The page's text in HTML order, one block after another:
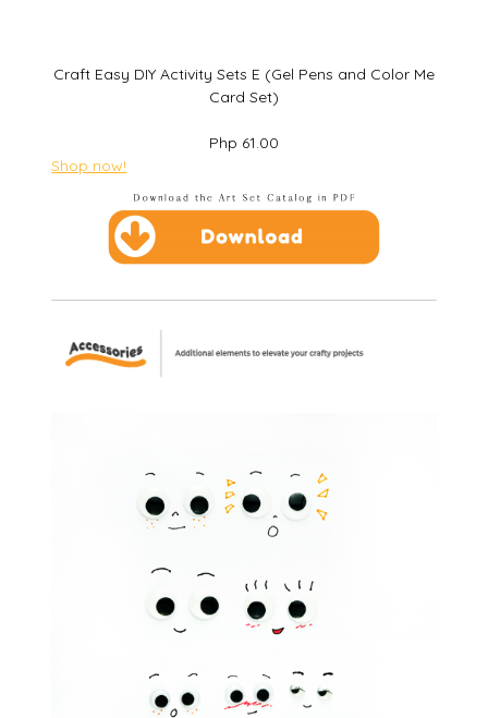
Craft Easy DIY Activity Sets E (Gel Pens and Color Me
Card Set)
Php 61.00
Shop now!